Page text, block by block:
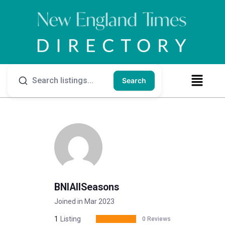
Search
BNIAllSeasons
Joined in Mar 2023
1 Listing 0 Reviews